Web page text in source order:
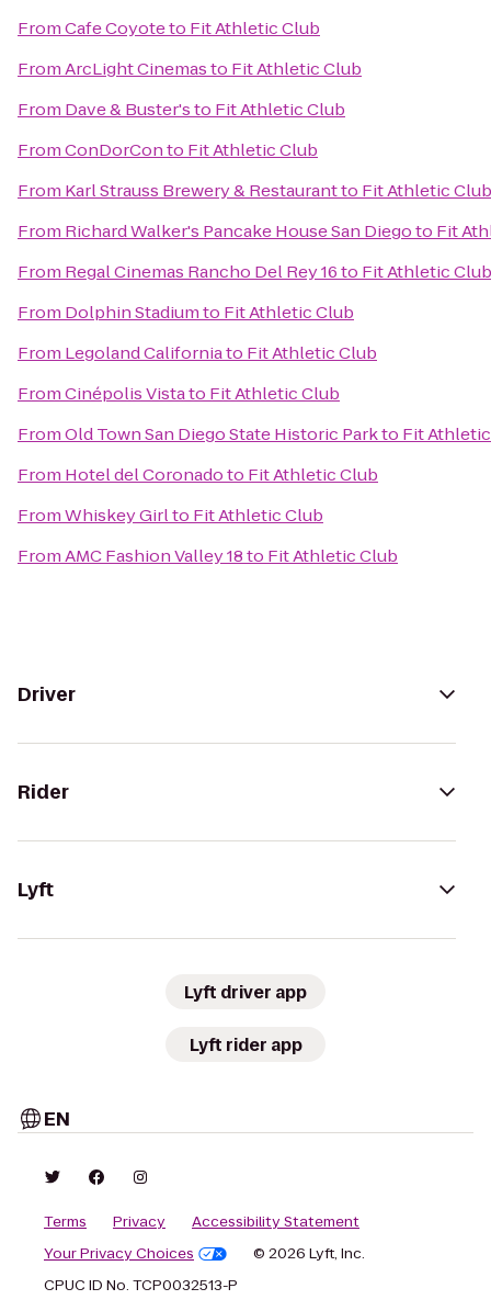
FromCafe Coyoteto Fit Athletic Club
FromArcLight Cinemasto Fit Athletic Club
From Dave & Buster'sto Fit Athletic Club
FromConDorConto Fit Athletic Club
From Karl Strauss Brewery & Restaurantto Fit Athletic Club
From Richard Walker's Pancake House San Diegoto Fit
From Regal Cinemas Rancho Del Rey 16to Fit Athletic Club
From Dolphin Stadiumto Fit Athletic Club
From Legoland Californiato Fit Athletic Club
FromCinépolis Vistato Fit Athletic Club
FromOld Town San Diego State Historic Parkto Fit
From Hotel del Coronadoto Fit Athletic Club
FromWhiskey Girlto Fit Athletic Club
FromAMC Fashion Valley 18to Fit Athletic Club
Driver
Rider
Lyft
Lyft driver app
Lyft rider app
EN
Terms Privacy
Accessibility Statement
Your Privacy Choices
© 2026 Lyft, Inc.
CPUC ID No. TCP0032513-P